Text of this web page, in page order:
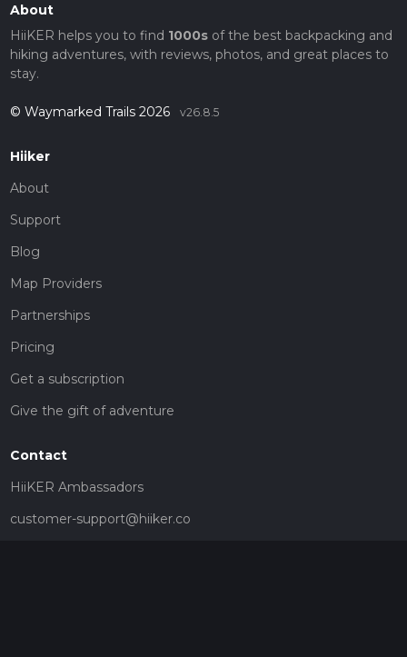
About
HiiKER helps you to find 1000sof the best backpacking and
hiking adventures, with reviews, photos, and great places to
stay.
© Waymarked Trails 2026 v26.8.5
Hiiker
About
Support
Blog
Map Providers
Partnerships
Pricing
Get a subscription
Give the gift of adventure
Contact
HiiKER Ambassadors
customer-support@hiiker.co